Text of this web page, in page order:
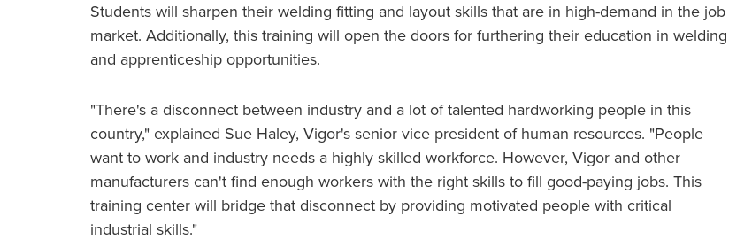
Students will sharpen their welding fitting and layout skills that are in high-demand in the job
market. Additionally, this training will open the doors for furthering their education in welding
and apprenticeship opportunities.
"There's a disconnect between industry and a lot of talented hardworking people in this
country," explained Sue Haley, Vigor's senior vice president of human resources. "People
want to work and industry needs a highly skilled workforce. However, Vigor and other
manufacturers can't find enough workers with the right skills to fill good-paying jobs. This
training center will bridge that disconnect by providing motivated people with critical
industrial skills."